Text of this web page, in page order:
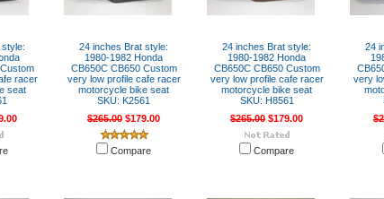
racer
seat
24 inches Brat style:
1980-1982 Honda
CB650C CB650 Custom
very low profile cafe racer
motorcycle bike seat
SKU: K2561
$265.00 $179.00
Compare
24 inches Brat style:
1980-1982 Honda
CB650C CB650 Custom
very low profile cafe racer
motorcycle bike seat
SKU: H8561
$265.00 $179.00
Compare
24
very